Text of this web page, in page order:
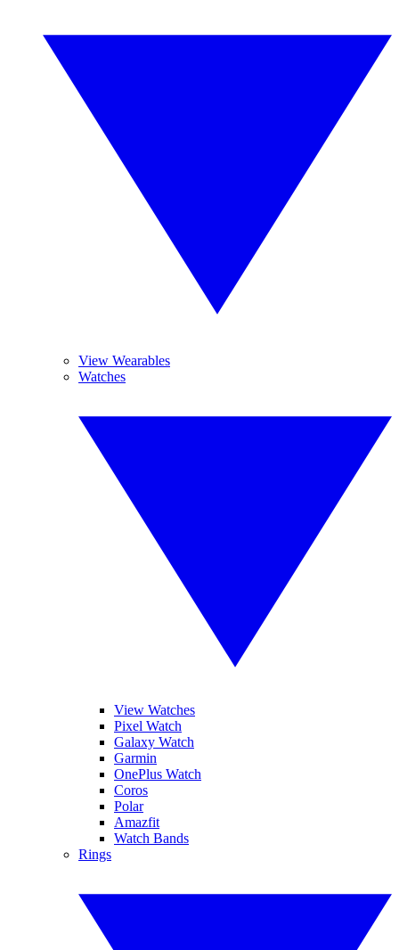
View Wearables
Watches
View Watches
Pixel Watch
Galaxy Watch
Garmin
OnePlus Watch
Coros
Polar
Amazfit
Watch Bands
Rings